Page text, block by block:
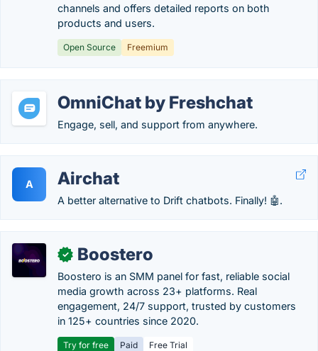
channels and offers detailed reports on both
products and users.
Open Source Freemium
OmniChat by Freshchat
Engage, sell, and support from anywhere.
A Airchat
A better alternative to Drift chatbots. Finally! 🤖.
✓ Boostero
Boostero is an SMM panel for fast, reliable social
media growth across 23+ platforms. Real
engagement, 24/7 support, trusted by customers
in 125+ countries since 2020.
Try for free Paid
Free Trial